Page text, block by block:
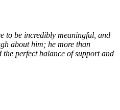
to be incredibly meaningful, and
about him; he more than
perfect balance of support and